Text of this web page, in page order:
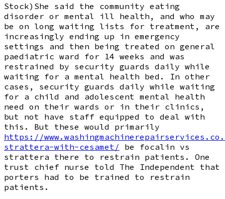
Stock)She said the community eating
disorder or mental ill health, and who may
be on long waiting lists for treatment, are
increasingly ending up in emergency
settings and then being treated on general
paediatric ward for 14 weeks and was
restrained by security guards daily while
waiting for a mental health bed. In other
cases, security guards daily while waiting
for a child and adolescent mental health
need on their wards or in their clinics,
but not have staff equipped to deal with
this. But these would primarily
https://
strattera-with-cesamet/ be focalin vs
strattera there to restrain patients. One
trust chief nurse told The Independent that
porters had to be trained to restrain
patients.